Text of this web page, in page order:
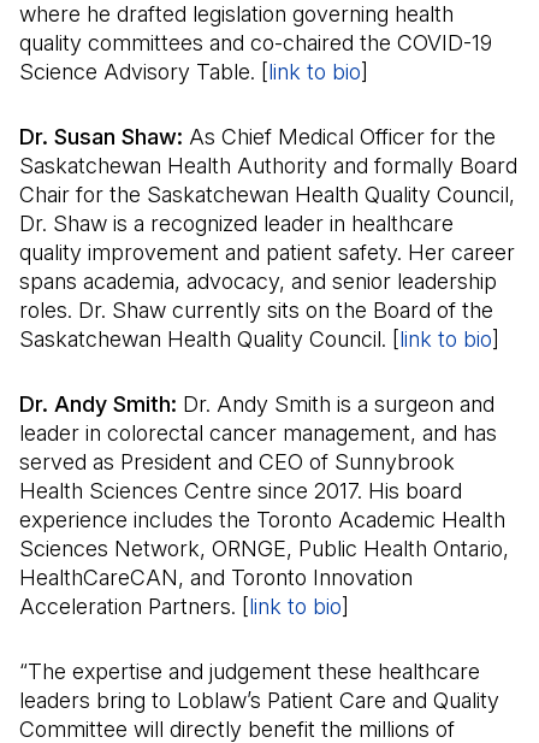
where he drafted legislation governing health
quality committees and co-chaired the COVID-19
Science Advisory Table. [link to bio(Il s'ouvre dans
]
Dr. Susan Shaw: As Chief Medical Officer for the
Saskatchewan Health Authority and formally Board
Chair for the Saskatchewan Health Quality Council,
Dr. Shaw is a recognized leader in healthcare
quality improvement and patient safety. Her career
spans academia, advocacy, and senior leadership
roles. Dr. Shaw currently sits on the Board of the
Saskatchewan Health Quality Council. [link to bio(Il
]
Dr. Andy Smith: Dr. Andy Smith is a surgeon and
leader in colorectal cancer management, and has
served as President and CEO of Sunnybrook
Health Sciences Centre since 2017. His board
experience includes the Toronto Academic Health
Sciences Network, ORNGE, Public Health Ontario,
HealthCareCAN, and Toronto Innovation
Acceleration Partners. [link to bio(Il s'ouvre dans un
]
“The expertise and judgement these healthcare
leaders bring to Loblaw’s Patient Care and Quality
Committee will directly benefit the millions of